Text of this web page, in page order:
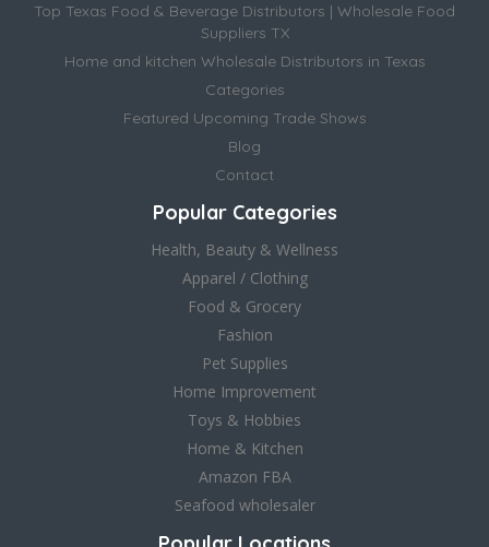
Top Texas Food & Beverage Distributors | Wholesale Food
Suppliers TX
Home and kitchen Wholesale Distributors in Texas
Categories
Featured Upcoming Trade Shows
Blog
Contact
Popular Categories
Health, Beauty & Wellness
Apparel / Clothing
Food & Grocery
Fashion
Pet Supplies
Home Improvement
Toys & Hobbies
Home & Kitchen
Amazon FBA
Seafood wholesaler